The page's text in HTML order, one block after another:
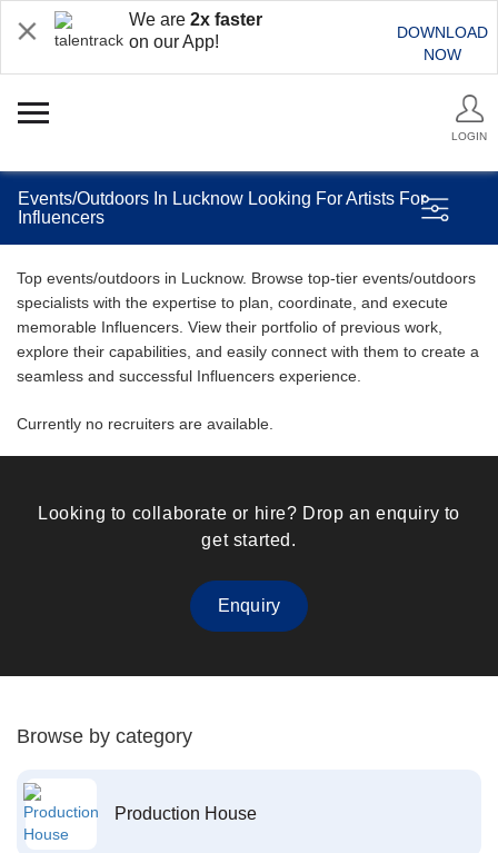
We are 2x faster
on our App!
DOWNLOAD
NOW
LOGIN
Events/Outdoors In Lucknow Looking For Artists For
Influencers
Top events/outdoors in Lucknow. Browse top-tier events/outdoors
specialists with the expertise to plan, coordinate, and execute
memorable Influencers. View their portfolio of previous work,
explore their capabilities, and easily connect with them to create a
seamless and successful Influencers experience.
Currently no recruiters are available.
Looking to collaborate or hire? Drop an enquiry to
get started.
Enquiry
Browse by category
Production House